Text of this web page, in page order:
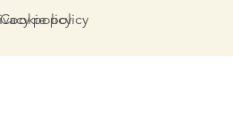
policy
Cookie policy